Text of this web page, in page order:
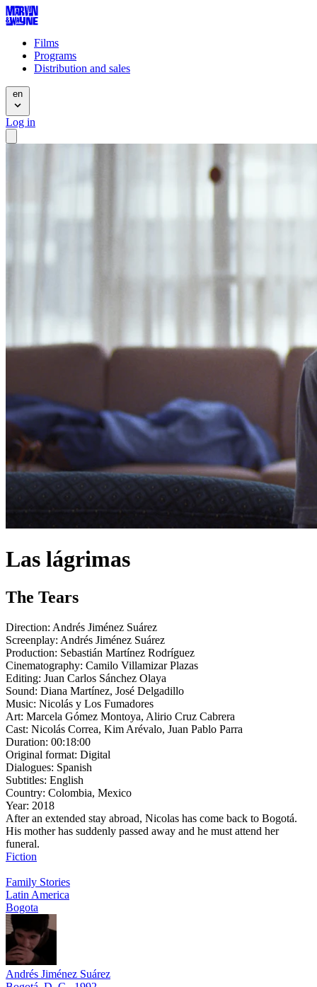
Films
Programs
Distribution and sales
en
Log in
Las lágrimas
The Tears
Direction: Andrés Jiménez Suárez
Screenplay: Andrés Jiménez Suárez
Production: Sebastián Martínez Rodríguez
Cinematography: Camilo Villamizar Plazas
Editing: Juan Carlos Sánchez Olaya
Sound: Diana Martínez, José Delgadillo
Music: Nicolás y Los Fumadores
Art: Marcela Gómez Montoya, Alirio Cruz Cabrera
Cast: Nicolás Correa, Kim Arévalo, Juan Pablo Parra
Duration: 00:18:00
Original format: Digital
Dialogues: Spanish
Subtitles: English
Country: Colombia, Mexico
Year: 2018
After an extended stay abroad, Nicolas has come back to Bogotá.
His mother has suddenly passed away and he must attend her
funeral.
Fiction
Family Stories
Latin America
Bogota
Andrés Jiménez Suárez